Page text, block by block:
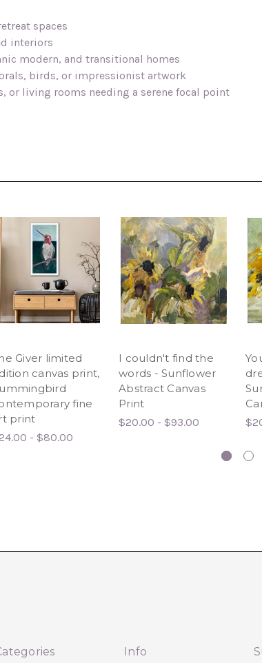
spaces
interiors
modern, and transitional homes
birds, or impressionist artwork
or living rooms needing a serene focal point
Giver limited
canvas print,
fine
print
- $80.00
I couldn't find the
words - Sunflower
Abstract Canvas
Print
$20.00 - $93.00
Info